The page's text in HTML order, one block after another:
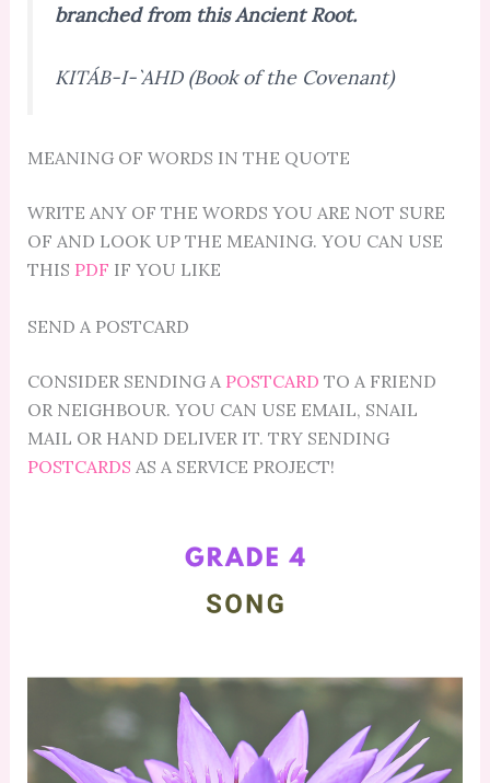
branched from this Ancient Root.
KITÁB-I-`AHD (Book of the Covenant)
MEANING OF WORDS IN THE QUOTE
WRITE ANY OF THE WORDS YOU ARE NOT SURE
OF AND LOOK UP THE MEANING. YOU CAN USE
THIS PDF IF YOU LIKE
SEND A POSTCARD
CONSIDER SENDING A POSTCARD TO A FRIEND
OR NEIGHBOUR. YOU CAN USE EMAIL, SNAIL
MAIL OR HAND DELIVER IT. TRY SENDING
POSTCARDS AS A SERVICE PROJECT!